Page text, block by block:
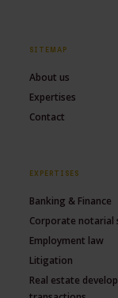
SITEMAP
About us
Expertises
Contact
EXPERTISES
Banking & Finance
Corporate notarial
Employment law
Litigation
Real estate